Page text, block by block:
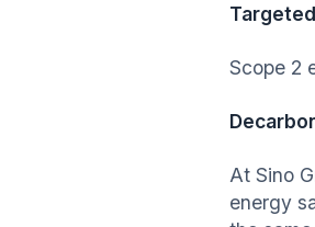
Scope 2
At Sino
energy